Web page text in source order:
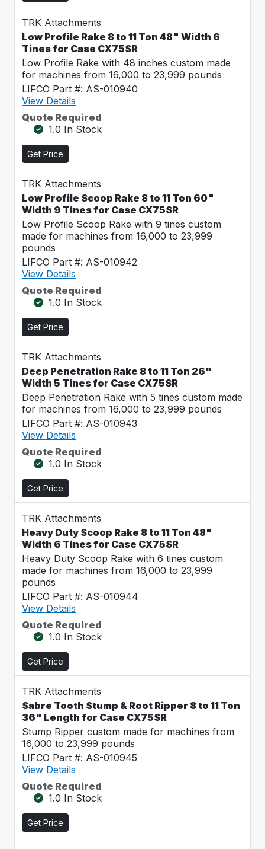
TRK Attachments
Low Profile Rake 8 to 11 Ton 48" Width 6
Tines for Case CX75SR
Low Profile Rake with 48 inches custom made
for machines from 16,000 to 23,999 pounds
LIFCO Part #: AS-010940
View Details
Quote Required
1.0 In Stock
Get Price
TRK Attachments
Low Profile Scoop Rake 8 to 11 Ton 60"
Width 9 Tines for Case CX75SR
Low Profile Scoop Rake with 9 tines custom
made for machines from 16,000 to 23,999
pounds
LIFCO Part #: AS-010942
View Details
Quote Required
1.0 In Stock
Get Price
TRK Attachments
Deep Penetration Rake 8 to 11 Ton 26"
Width 5 Tines for Case CX75SR
Deep Penetration Rake with 5 tines custom made
for machines from 16,000 to 23,999 pounds
LIFCO Part #: AS-010943
View Details
Quote Required
1.0 In Stock
Get Price
TRK Attachments
Heavy Duty Scoop Rake 8 to 11 Ton 48"
Width 6 Tines for Case CX75SR
Heavy Duty Scoop Rake with 6 tines custom
made for machines from 16,000 to 23,999
pounds
LIFCO Part #: AS-010944
View Details
Quote Required
1.0 In Stock
Get Price
TRK Attachments
Sabre Tooth Stump & Root Ripper 8 to 11 Ton
36" Length for Case CX75SR
Stump Ripper custom made for machines from
16,000 to 23,999 pounds
LIFCO Part #: AS-010945
View Details
Quote Required
1.0 In Stock
Get Price